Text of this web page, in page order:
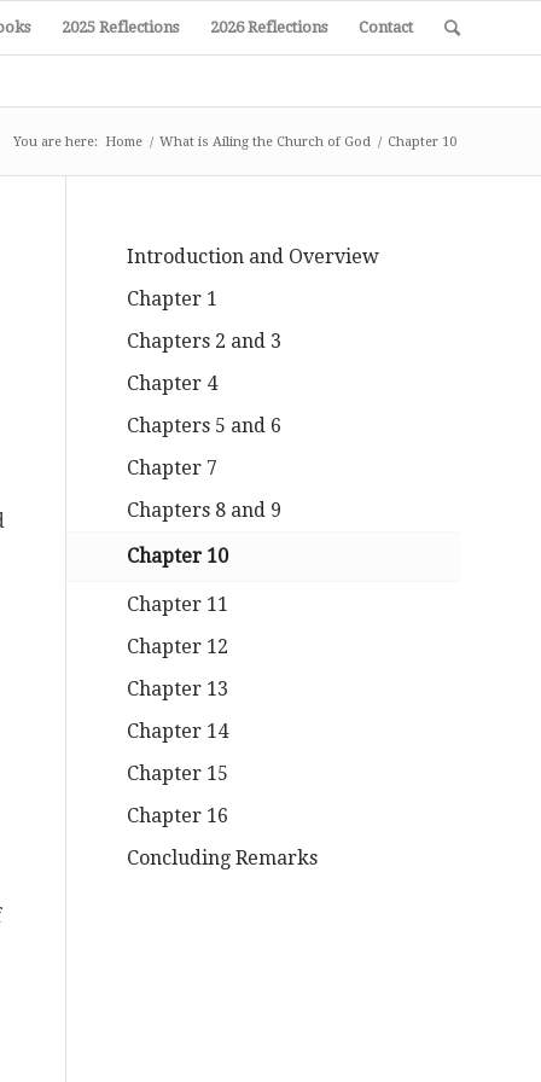
2025 Reflections 2026 Reflections Contact
You are here: Home / What is Ailing the Church of God / Chapter 10
Introduction and Overview
Chapter 1
Chapters 2 and 3
Chapter 4
Chapters 5 and 6
Chapter 7
Chapters 8 and 9
Chapter 10
Chapter 11
Chapter 12
Chapter 13
Chapter 14
Chapter 15
Chapter 16
Concluding Remarks